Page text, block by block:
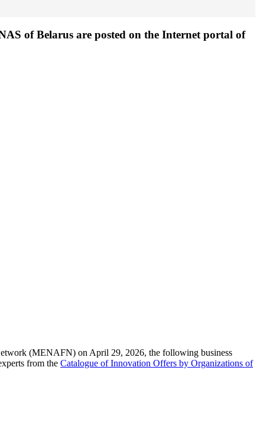
of Belarus are posted on the Internet portal of
(MENAFN) on April 29, 2026, the following business
from the Catalogue of Innovation Offers by Organizations of